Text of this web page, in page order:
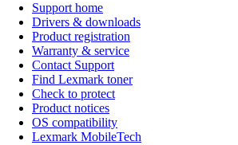
Support home
Drivers & downloads
Product registration
Warranty & service
Contact Support
Find Lexmark toner
Check to protect
Product notices
OS compatibility
Lexmark MobileTech